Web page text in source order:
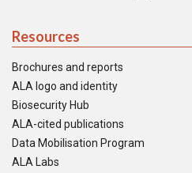
Resources
Brochures and reports
ALA logo and identity
Biosecurity Hub
ALA-cited publications
Data Mobilisation Program
ALA Labs